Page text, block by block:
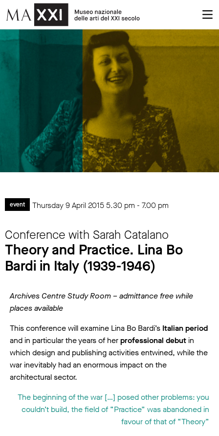
event Thursday 9 April 2015 5.30 pm - 7.00 pm
Conference with Sarah Catalano
Theory and Practice. Lina Bo
Bardi in Italy (1939-1946)
Archives Centre Study Room – admittance free while
places available
This conference will examine Lina Bo Bardi’s Italian period
and in particular the years of herprofessional debut in
which design and publishing activities entwined, while the
war inevitably had an enormous impact on the
architectural sector.
The beginning of the war […] posed other problems: you
couldn’t build, the field of “Practice” was abandoned in
favour of that of “Theory”